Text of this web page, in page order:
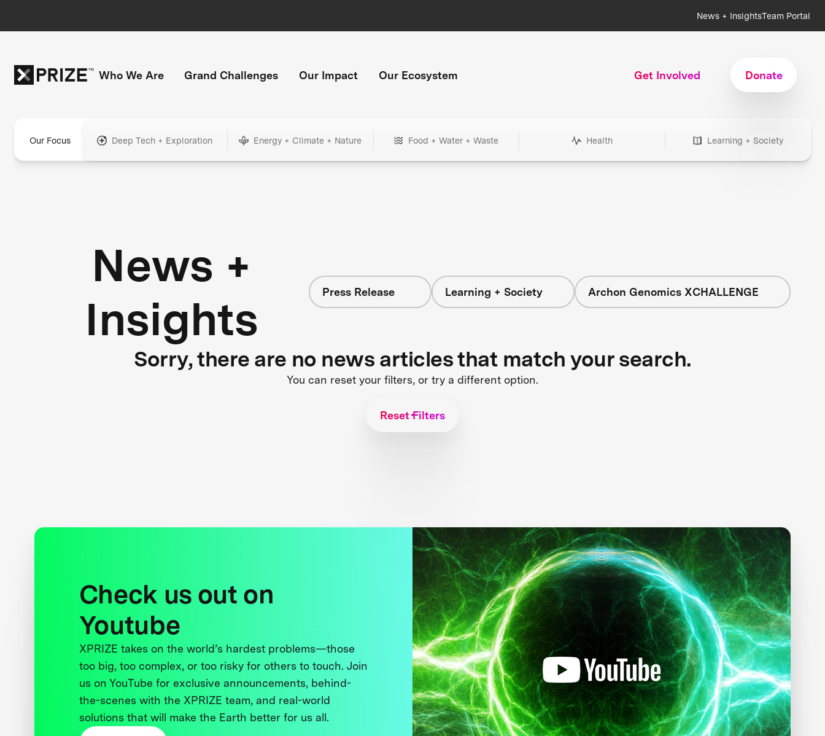
News + InsightsTeam Portal
Who We Are Grand Challenges Our Impact Our Ecosystem Get Involved Donate
Our Focus Deep Tech + Exploration Energy + Climate + Nature Food + Water + Waste Health Learning + Society
News +
Insights
Press Release Learning + Society Archon Genomics XCHALLENGE
Sorry, there are no news articles that match your search.
You can reset your filters, or try a different option.
Reset Filters
Check us out on
Youtube
XPRIZE takes on the world’s hardest problems—those
too big, too complex, or too risky for others to touch. Join
us on YouTube for exclusive announcements, behind-
the-scenes with the XPRIZE team, and real-world
solutions that will make the Earth better for us all.